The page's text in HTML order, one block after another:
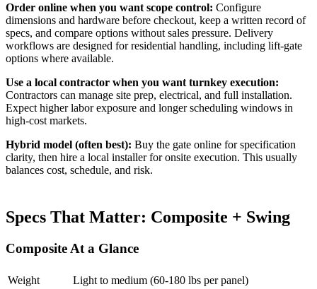
Order online when you want scope control: Configure
dimensions and hardware before checkout, keep a written record of
specs, and compare options without sales pressure. Delivery
workflows are designed for residential handling, including lift-gate
options where available.
Use a local contractor when you want turnkey execution:
Contractors can manage site prep, electrical, and full installation.
Expect higher labor exposure and longer scheduling windows in
high-cost markets.
Hybrid model (often best): Buy the gate online for specification
clarity, then hire a local installer for onsite execution. This usually
balances cost, schedule, and risk.
Specs That Matter: Composite + Swing
Composite At a Glance
Weight
Light to medium (60-180 lbs per panel)